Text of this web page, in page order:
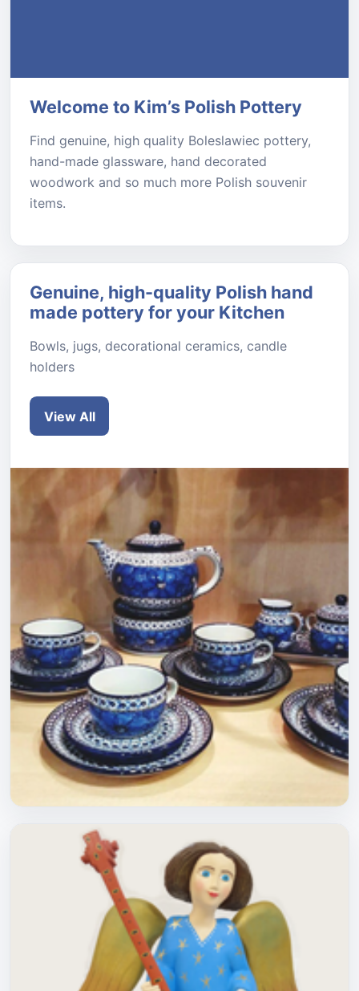
Welcome to Kim’s Polish Pottery
Find genuine, high quality Boleslawiec pottery,
hand-made glassware, hand decorated
woodwork and so much more Polish souvenir
items.
Genuine, high-quality Polish hand
made pottery for your Kitchen
Bowls, jugs, decorational ceramics, candle
holders
View All